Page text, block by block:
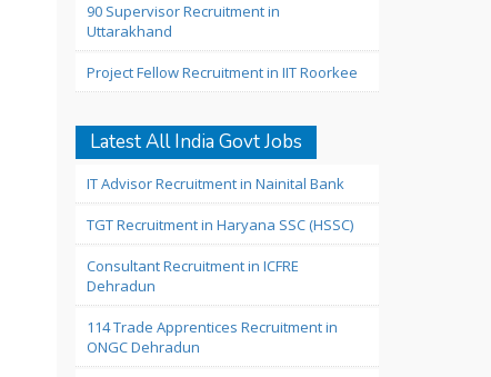
90 Supervisor Recruitment in
Uttarakhand
Project Fellow Recruitment in IIT Roorkee
Latest All India Govt Jobs
IT Advisor Recruitment in Nainital Bank
TGT Recruitment in Haryana SSC (HSSC)
Consultant Recruitment in ICFRE
Dehradun
114 Trade Apprentices Recruitment in
ONGC Dehradun